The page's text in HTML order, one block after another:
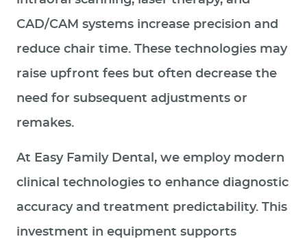
CAD/CAM systems increase precision and
reduce chair time. These technologies may
raise upfront fees but often decrease the
need for subsequent adjustments or
remakes.
At Easy Family Dental, we employ modern
clinical technologies to enhance diagnostic
accuracy and treatment predictability. This
investment in equipment supports